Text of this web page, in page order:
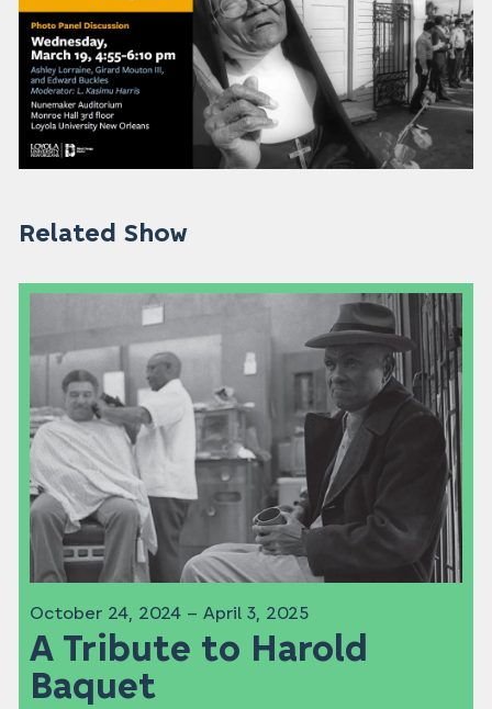
Related Show
A Tribute to Harold
Baquet
October 24, 2024 – April 3, 2025